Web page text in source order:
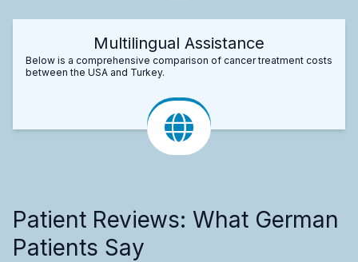
Multilingual Assistance
Below is a comprehensive comparison of cancer treatment costs
between the USA and Turkey.
Patient Reviews: What German
Patients Say